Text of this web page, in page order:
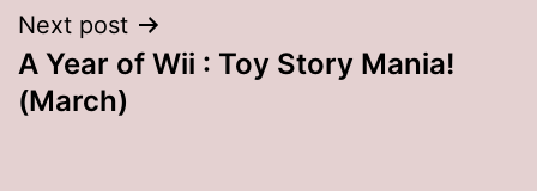
Next post
A Year of Wii : Toy Story Mania!
(March)